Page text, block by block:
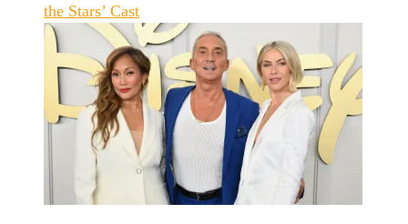
the Stars’ Cast